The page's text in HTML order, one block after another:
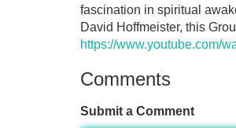
fascination in spiritual
David Hoffmeister, this
https://www.youtube.com/
Comments
Submit a Comment